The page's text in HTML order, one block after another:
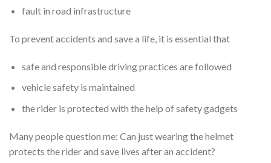
fault in road infrastructure
To prevent accidents and save a life, it is essential that
safe and responsible driving practices are followed
vehicle safety is maintained
the rider is protected with the help of safety gadgets
Many people question me: Can just wearing the helmet
protects the rider and save lives after an accident?